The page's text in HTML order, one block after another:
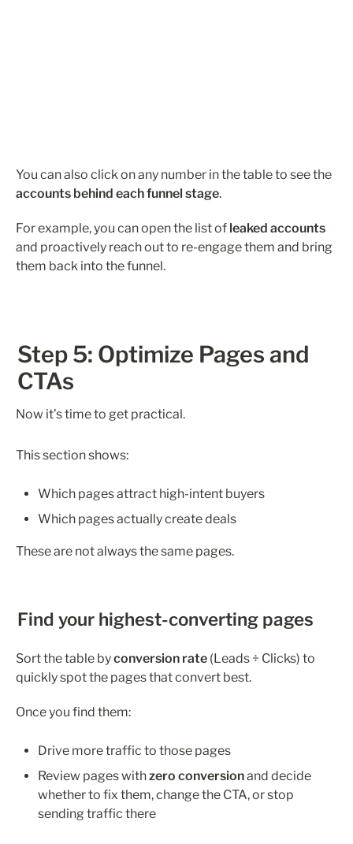
accounts behind each funnel stage.
For example, you can open the list of leaked accounts
and proactively reach out to re-engage them and bring
them back into the funnel.
Step 5: Optimize Pages and
CTAs
Now it’s time to get practical.
This section shows:
Which pages attract high-intent buyers
Which pages actually create deals
These are not always the same pages.
Find your highest-converting pages
Sort the table by conversion rate (Leads ÷ Clicks) to
quickly spot the pages that convert best.
Once you find them:
Drive more traffic to those pages
Review pages with zero conversion and decide
whether to fix them, change the CTA, or stop
sending traffic there